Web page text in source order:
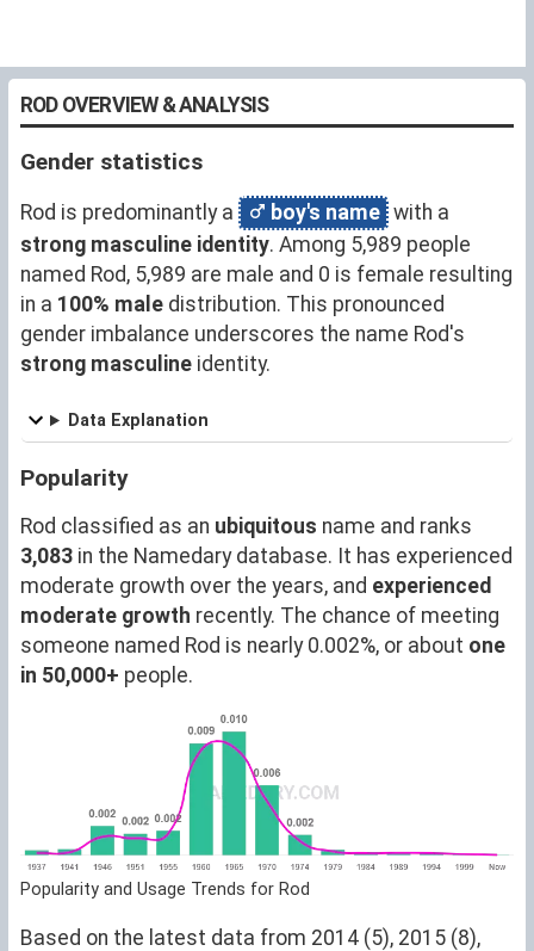
ROD OVERVIEW & ANALYSIS
Gender statistics
Rod is predominantly a boy's name with a
strong masculine identity. Among 5,989 people
named Rod, 5,989 are male and 0 is female resulting
in a 100% male distribution. This pronounced
gender imbalance underscores the name Rod's
strong masculine identity.
Data Explanation
Popularity
Rod classified as an ubiquitous name and ranks
3,083 in the Namedary database. It has experienced
moderate growth over the years, and experienced
moderate growth recently. The chance of meeting
someone named Rod is nearly 0.002%, or about one
in 50,000+ people.
Popularity and Usage Trends for Rod
Based on the latest data from 2014 (5), 2015 (8),